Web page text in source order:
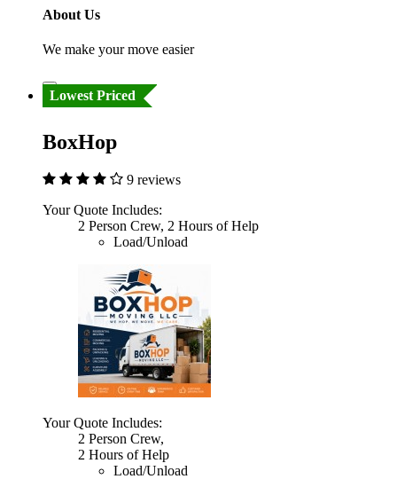
About Us
We make your move easier
Lowest Priced
BoxHop
9 reviews
Your Quote Includes:
2 Person Crew, 2 Hours of Help
Load/Unload
Your Quote Includes:
2 Person Crew,
2 Hours of Help
Load/Unload